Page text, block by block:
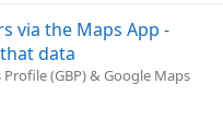
via the Maps App -
data
(GBP) & Google Maps